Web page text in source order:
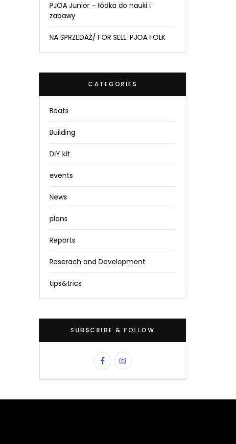
PJOA Junior – łódka do nauki i
zabawy
NA SPRZEDAŻ/ FOR SELL: PJOA FOLK
CATEGORIES
Boats
Building
DIY kit
events
News
plans
Reports
Reserach and Development
tips&trics
SUBSCRIBE & FOLLOW